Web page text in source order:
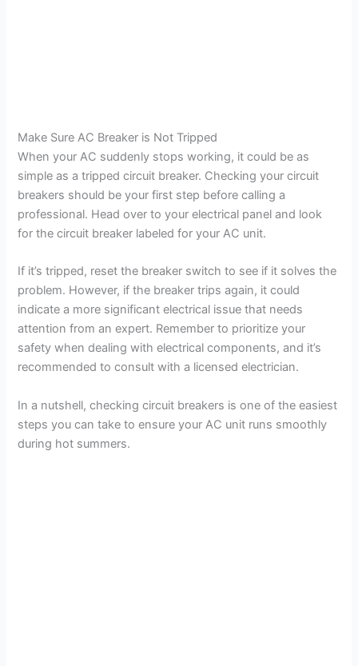
Make Sure AC Breaker is Not Tripped
When your AC suddenly stops working, it could be as
simple as a tripped circuit breaker. Checking your circuit
breakers should be your first step before calling a
professional. Head over to your electrical panel and look
for the circuit breaker labeled for your AC unit.
If it’s tripped, reset the breaker switch to see if it solves the
problem. However, if the breaker trips again, it could
indicate a more significant electrical issue that needs
attention from an expert. Remember to prioritize your
safety when dealing with electrical components, and it’s
recommended to consult with a licensed electrician.
In a nutshell, checking circuit breakers is one of the easiest
steps you can take to ensure your AC unit runs smoothly
during hot summers.